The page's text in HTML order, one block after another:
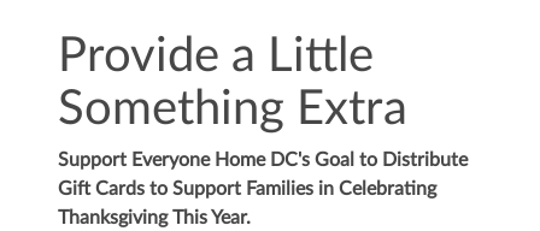
Provide a Little
Something Extra
Support Everyone Home DC's Goal to Distribute
Gift Cards to Support Families in Celebrating
Thanksgiving This Year.